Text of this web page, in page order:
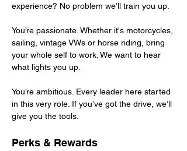
experience? No problem we’ll train you up.
You’re passionate. Whether it's motorcycles,
sailing, vintage VWs or horse riding, bring
your whole self to work. We want to hear
what lights you up.
You’re ambitious. Every leader here started
in this very role. If you’ve got the drive, we’ll
give you the tools.
Perks & Rewards